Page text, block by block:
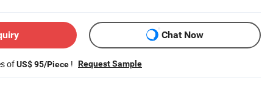
Chat Now
ofUS$ 95/Piece ! Request Sample